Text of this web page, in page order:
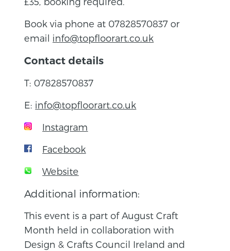
Book via phone at 07828570837 or
email info@topfloorart.co.uk
Contact details
T: 07828570837
E: info@topfloorart.co.uk
Instagram
Facebook
Website
Additional information:
This event is a part of August Craft
Month held in collaboration with
Design & Crafts Council Ireland and